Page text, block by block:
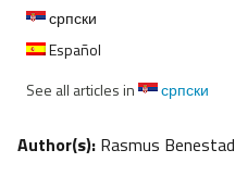
српски
Español
See all articles in
српски
Author(s): Rasmus Benestad